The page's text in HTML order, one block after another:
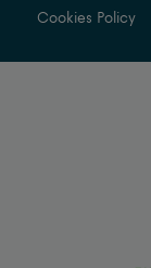
Cookies Policy